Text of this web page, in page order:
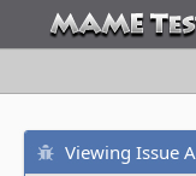
Viewing Issue